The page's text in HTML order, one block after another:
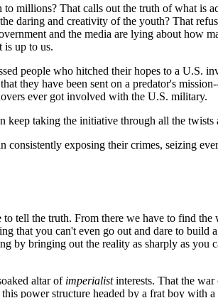
to millions? That calls out the truth of what is
daring and creativity of the youth? That
and the media are lying about how
is up to us.
people who hitched their hopes to a U.S.
they have been sent on a predator's
ever got involved with the U.S. military.
taking the initiative through all the twists
exposing their crimes, seizing
tell the truth. From there we have to find the
that you can't even go out and dare to build
by bringing out the reality as sharply as you
altar of imperialistinterests. That the
power structure headed by a frat boy with a